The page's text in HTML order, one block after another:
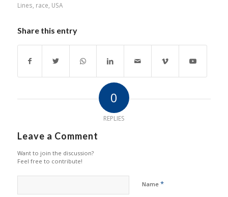
Lines, race, USA
Share this entry
0
REPLIES
Leave a Comment
Want to join the discussion?
Feel free to contribute!
Name *